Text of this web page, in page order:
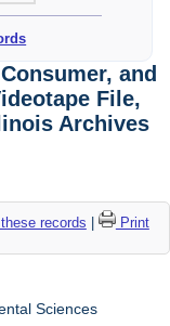
and
File,
Archives
records
Print
Sciences